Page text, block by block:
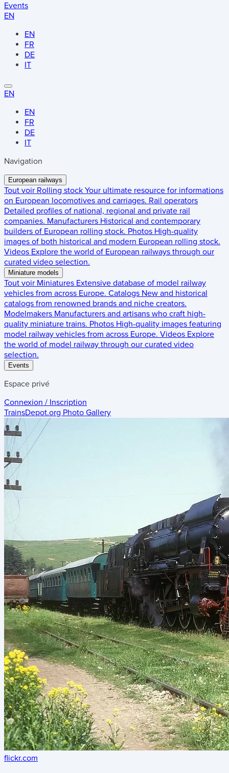
Events
EN
EN
FR
DE
IT
EN
EN
FR
DE
IT
Navigation
European railways
Tout voir Rolling stock Your ultimate resource for informations
on European locomotives and carriages. Rail operators
Detailed profiles of national, regional and private rail
companies. Manufacturers Historical and contemporary
builders of European rolling stock. Photos High-quality
images of both historical and modern European rolling stock.
Videos Explore the world of European railways through our
curated video selection.
Miniature models
Tout voir Miniatures Extensive database of model railway
vehicles from across Europe. Catalogs New and historical
catalogs from renowned brands and niche creators.
Modelmakers Manufacturers and artisans who craft high-
quality miniature trains. Photos High-quality images featuring
model railway vehicles from across Europe. Videos Explore
the world of model railway through our curated video
selection.
Events
Espace privé
Connexion / Inscription
TrainsDepot.org Photo Gallery
flickr.com